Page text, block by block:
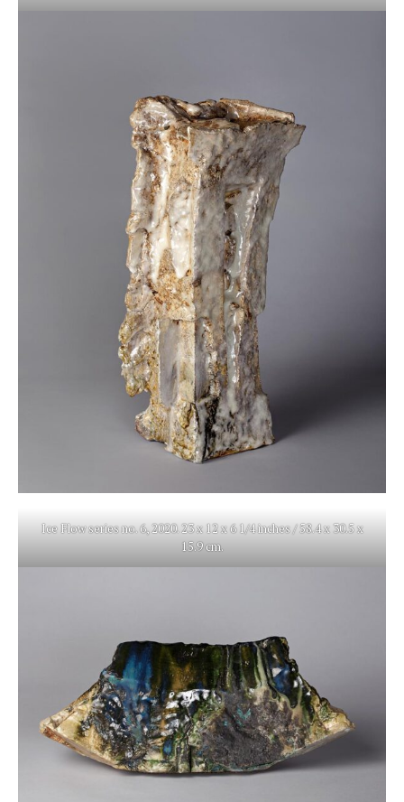
Ice Flow series no. 6, 2020. 23 x 12 x 6 1/4 inches / 58.4 x 30.5 x
15.9 cm.